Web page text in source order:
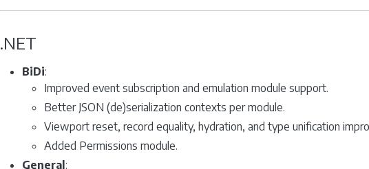
.NET
BiDi:
Improved event subscription and emulation module support.
Better JSON (de)serialization contexts per module.
Viewport reset, record equality, hydration, and type unification
Added Permissions module.
General :